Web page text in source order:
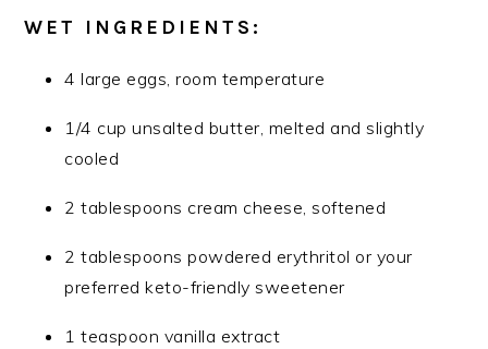
WET INGREDIENTS:
4 large eggs, room temperature
1/4 cup unsalted butter, melted and slightly
cooled
2 tablespoons cream cheese, softened
2 tablespoons powdered erythritol or your
preferred keto-friendly sweetener
1 teaspoon vanilla extract